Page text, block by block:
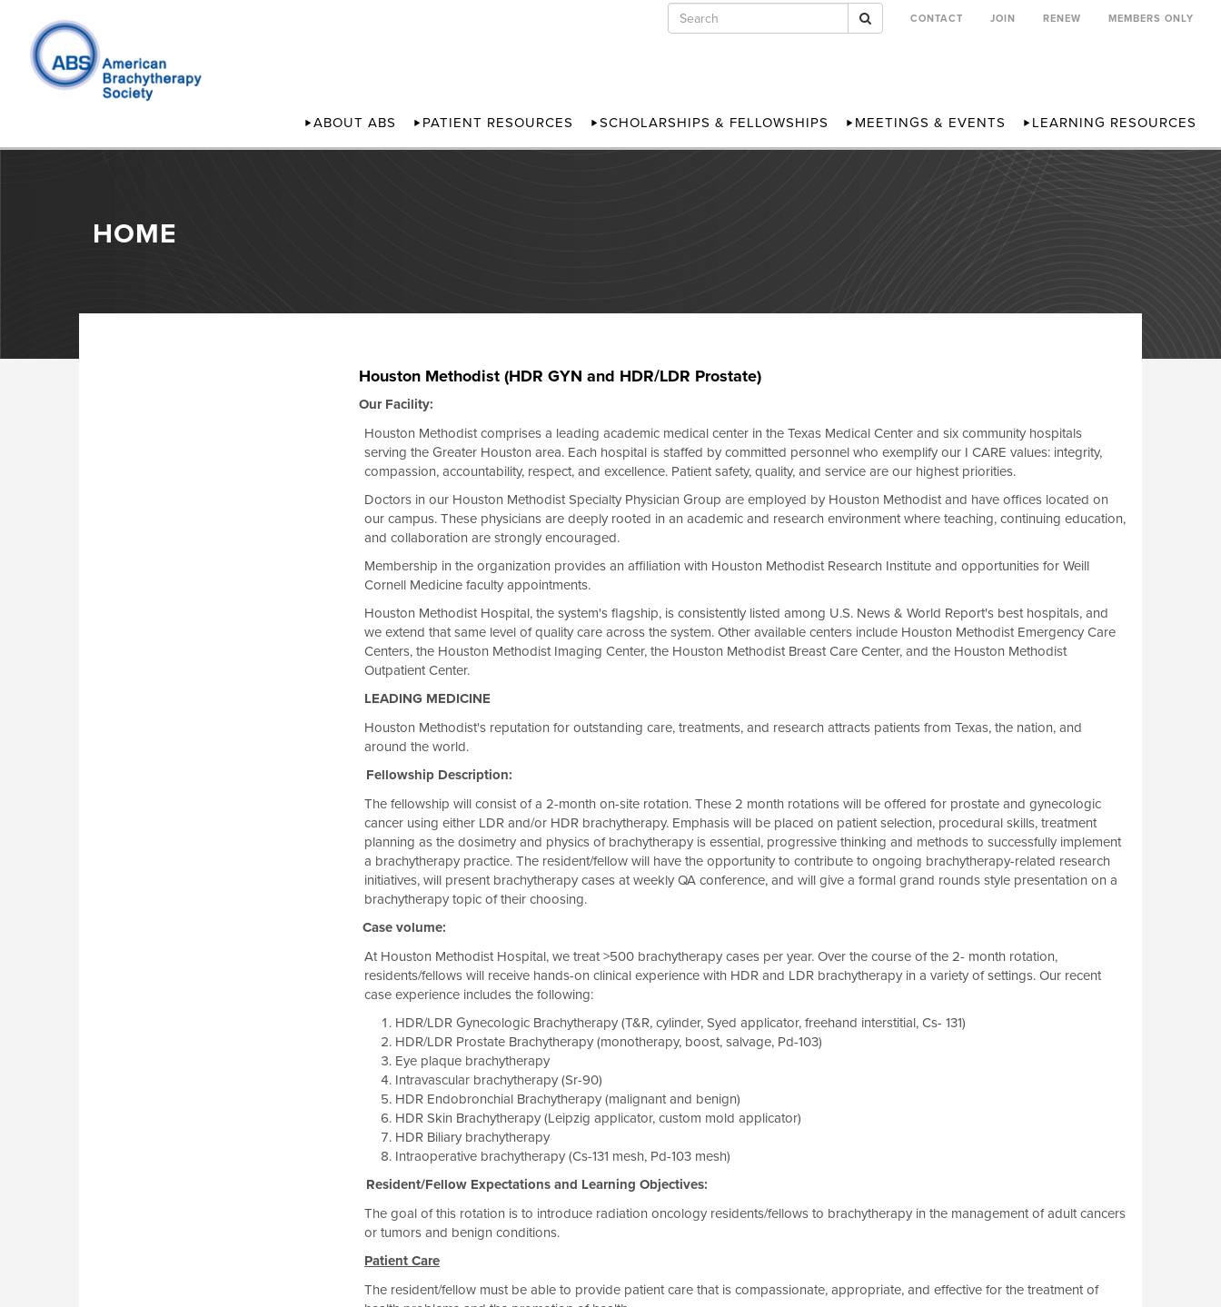
CONTACT JOIN RENEW MEMBERS ONLY
ABOUT ABS PATIENT RESOURCES SCHOLARSHIPS & FELLOWSHIPS MEETINGS & EVENTS LEARNING RESOURCES
HOME
Houston Methodist (HDR GYN and HDR/LDR Prostate)
Our Facility:
Houston Methodist comprises a leading academic medical center in the Texas Medical Center and six community hospitals
serving the Greater Houston area. Each hospital is staffed by committed personnel who exemplify our I CARE values: integrity,
compassion, accountability, respect, and excellence. Patient safety, quality, and service are our highest priorities.
Doctors in our Houston Methodist Specialty Physician Group are employed by Houston Methodist and have offices located on
our campus. These physicians are deeply rooted in an academic and research environment where teaching, continuing education,
and collaboration are strongly encouraged.
Membership in the organization provides an affiliation with Houston Methodist Research Institute and opportunities for Weill
Cornell Medicine faculty appointments.
Houston Methodist Hospital, the system's flagship, is consistently listed among U.S. News & World Report's best hospitals, and
we extend that same level of quality care across the system. Other available centers include Houston Methodist Emergency Care
Centers, the Houston Methodist Imaging Center, the Houston Methodist Breast Care Center, and the Houston Methodist
Outpatient Center.
LEADING MEDICINE
Houston Methodist's reputation for outstanding care, treatments, and research attracts patients from Texas, the nation, and
around the world.
Fellowship Description:
The fellowship will consist of a 2-month on-site rotation. These 2 month rotations will be offered for prostate and gynecologic
cancer using either LDR and/or HDR brachytherapy. Emphasis will be placed on patient selection, procedural skills, treatment
planning as the dosimetry and physics of brachytherapy is essential, progressive thinking and methods to successfully implement
a brachytherapy practice. The resident/fellow will have the opportunity to contribute to ongoing brachytherapy-related research
initiatives, will present brachytherapy cases at weekly QA conference, and will give a formal grand rounds style presentation on a
brachytherapy topic of their choosing.
Case volume:
At Houston Methodist Hospital, we treat >500 brachytherapy cases per year. Over the course of the 2- month rotation,
residents/fellows will receive hands-on clinical experience with HDR and LDR brachytherapy in a variety of settings. Our recent
case experience includes the following:
HDR/LDR Gynecologic Brachytherapy (T&R, cylinder, Syed applicator, freehand interstitial, Cs- 131)
HDR/LDR Prostate Brachytherapy (monotherapy, boost, salvage, Pd-103)
Eye plaque brachytherapy
Intravascular brachytherapy (Sr-90)
HDR Endobronchial Brachytherapy (malignant and benign)
HDR Skin Brachytherapy (Leipzig applicator, custom mold applicator)
HDR Biliary brachytherapy
Intraoperative brachytherapy (Cs-131 mesh, Pd-103 mesh)
Resident/Fellow Expectations and Learning Objectives:
The goal of this rotation is to introduce radiation oncology residents/fellows to brachytherapy in the management of adult cancers
or tumors and benign conditions.
Patient Care
The resident/fellow must be able to provide patient care that is compassionate, appropriate, and effective for the treatment of